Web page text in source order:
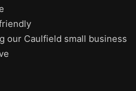
our Caulfield small business